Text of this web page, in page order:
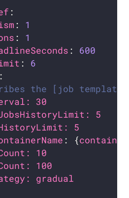
: 1
: 1
: 600
: 6
the [job
30
5
5
: {
10
100
gradual